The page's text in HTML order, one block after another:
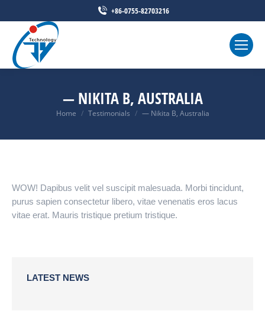
+86-0755-82703216
— NIKITA B, AUSTRALIA
You are here:
Home Testimonials — Nikita B, Australia
WOW! Dapibus velit vel suscipit malesuada. Morbi tincidunt,
purus sapien consectetur libero, vitae venenatis eros lacus
vitae erat. Mauris tristique pretium tristique.
LATEST NEWS